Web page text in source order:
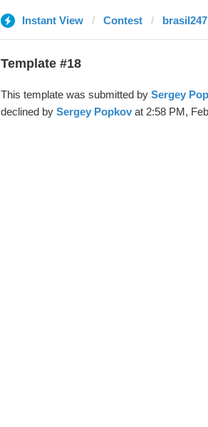
Instant View Contest
Template #18
This template was submitted by Sergey
declined by Sergey Popkovat 2:58 PM,